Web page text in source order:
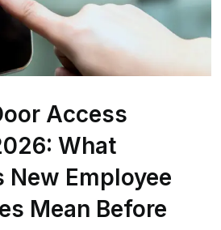
Access
What
Employee
Mean Before